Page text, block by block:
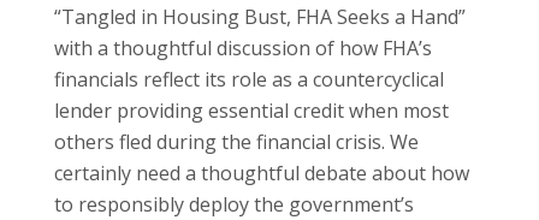
“Tangled in Housing Bust, FHA Seeks a Hand”
with a thoughtful discussion of how FHA’s
financials reflect its role as a countercyclical
lender providing essential credit when most
others fled during the financial crisis. We
certainly need a thoughtful debate about how
to responsibly deploy the government’s